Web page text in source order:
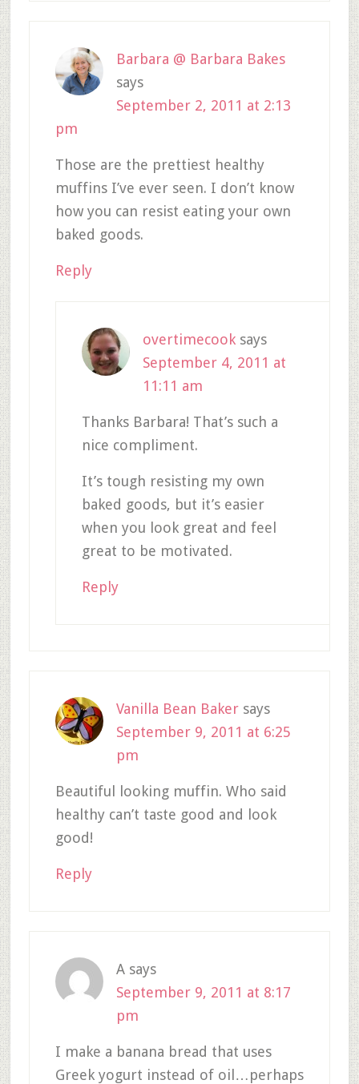
Barbara @ Barbara Bakes
says
September 2, 2011 at 2:13
pm
Those are the prettiest healthy
muffins I’ve ever seen. I don’t know
how you can resist eating your own
baked goods.
Reply
overtimecook says
September 4, 2011 at
11:11 am
Thanks Barbara! That’s such a
nice compliment.
It’s tough resisting my own
baked goods, but it’s easier
when you look great and feel
great to be motivated.
Reply
Vanilla Bean Baker says
September 9, 2011 at 6:25
pm
Beautiful looking muffin. Who said
healthy can’t taste good and look
good!
Reply
A says
September 9, 2011 at 8:17
pm
I make a banana bread that uses
Greek yogurt instead of oil…perhaps